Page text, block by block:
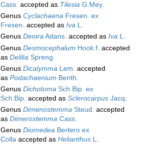
Cass. accepted as Tilesia G.Mey.
Genus Cyclachaena Fresen. ex
Fresen. accepted as Iva L.
Genus DeniraAdans. accepted as Iva L.
Genus Desmocephalum Hook.f. accepted
as Delilia Spreng.
Genus Dicalymma Lem. accepted
as Podachaenium Benth.
Genus Dichotoma Sch.Bip. ex
Sch.Bip. accepted as Sclerocarpus Jacq.
Genus Dimenostemma Steud. accepted
as Dimerostemma Cass.
Genus Diomedea Bertero ex
Colla accepted as Helianthus L.